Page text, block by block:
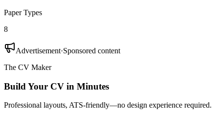
Paper Types
8
Advertisement·Sponsored content
The CV Maker
Build Your CV in Minutes
Professional layouts, ATS-friendly—no design experience required.